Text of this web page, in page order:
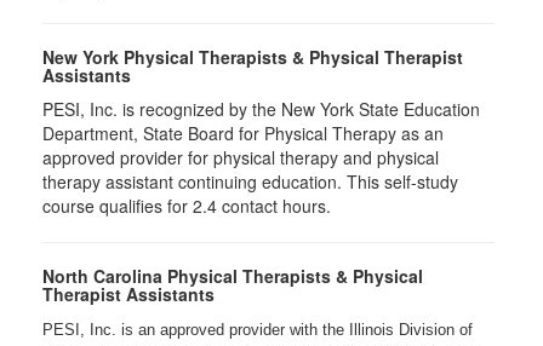
New York Physical Therapists & Physical Therapist
Assistants
PESI, Inc. is recognized by the New York State Education
Department, State Board for Physical Therapy as an
approved provider for physical therapy and physical
therapy assistant continuing education. This self-study
course qualifies for 2.4 contact hours.
North Carolina Physical Therapists & Physical
Therapist Assistants
PESI, Inc. is an approved provider with the Illinois Division of